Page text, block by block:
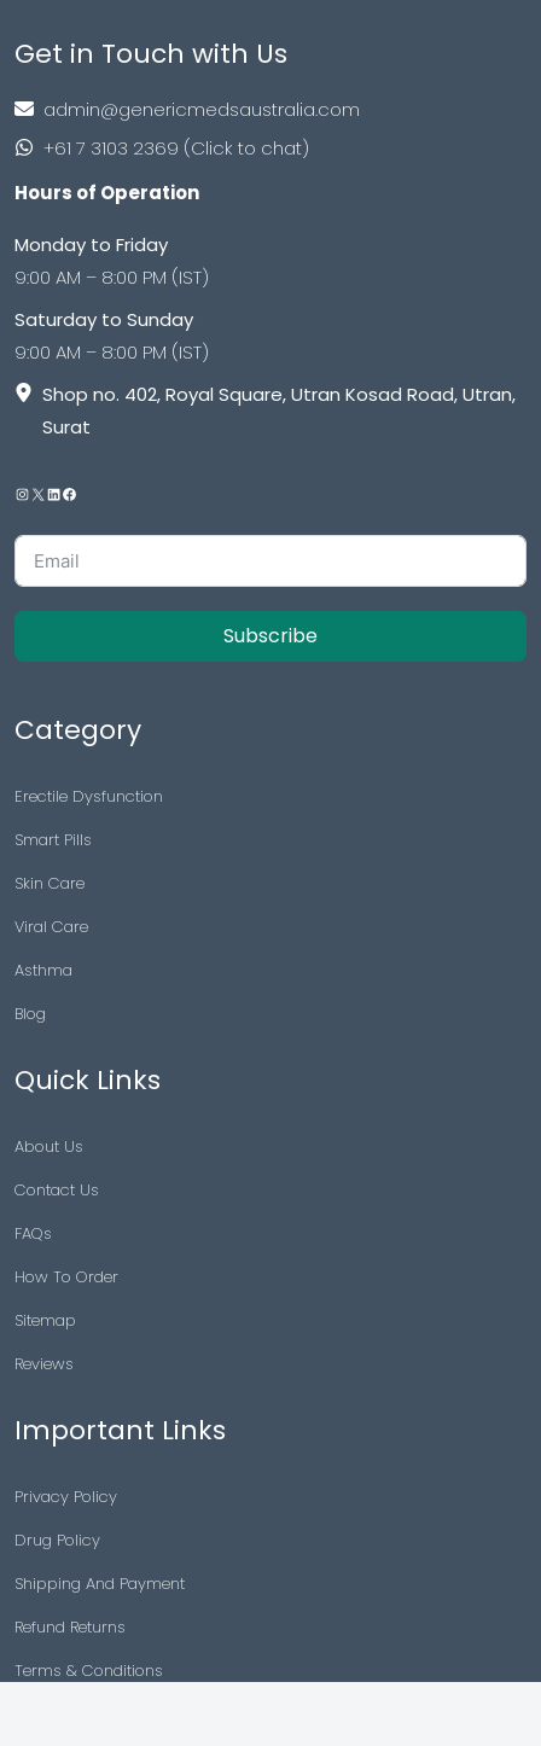
Get in Touch with Us
admin@genericmedsaustralia.com
+61 7 3103 2369 (Click to chat)
Hours of Operation
Monday to Friday
9:00 AM – 8:00 PM (IST)
Saturday to Sunday
9:00 AM – 8:00 PM (IST)
Shop no. 402, Royal Square, Utran Kosad Road, Utran,
Surat
Subscribe
Category
Erectile Dysfunction
Smart Pills
Skin Care
Viral Care
Asthma
Blog
Quick Links
About Us
Contact Us
FAQs
How To Order
Sitemap
Reviews
Important Links
Privacy Policy
Drug Policy
Shipping And Payment
Refund Returns
Terms & Conditions